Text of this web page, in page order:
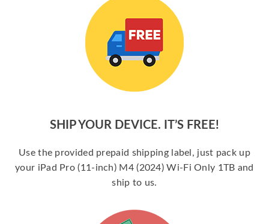
SHIP YOUR DEVICE. IT’S FREE!
Use the provided prepaid shipping label, just pack up
your iPad Pro (11-inch) M4 (2024) Wi-Fi Only 1TB and
ship to us.